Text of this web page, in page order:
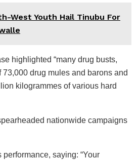
West Youth Hail Tinubu For
highlighted “many drug busts,
drug mules and barons and
kilogrammes of various hard
nationwide campaigns
performance, saying: “Your